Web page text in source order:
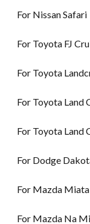
For Nissan Safari
For Toyota FJ
For Toyota
For Toyota Land
For Toyota Land
For Dodge
For Mazda Miata
For Mazda Na